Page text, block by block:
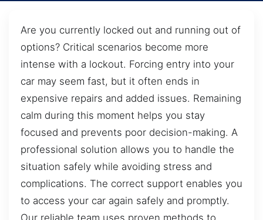
Are you currently locked out and running out of
options? Critical scenarios become more
intense with a lockout. Forcing entry into your
car may seem fast, but it often ends in
expensive repairs and added issues. Remaining
calm during this moment helps you stay
focused and prevents poor decision-making. A
professional solution allows you to handle the
situation safely while avoiding stress and
complications. The correct support enables you
to access your car again safely and promptly.
Our reliable team uses proven methods to